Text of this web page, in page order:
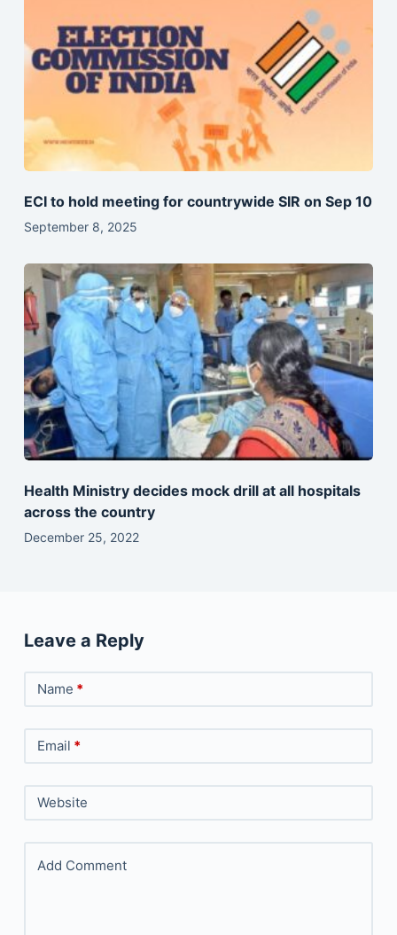
ECI to hold meeting for countrywide SIR on Sep 10
September 8, 2025
Health Ministry decides mock drill at all hospitals
across the country
December 25, 2022
Leave a Reply
Name *
Email *
Website
Add Comment